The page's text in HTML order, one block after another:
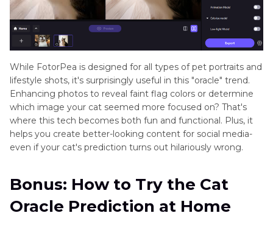
While FotorPea is designed for all types of pet portraits and
lifestyle shots, it's surprisingly useful in this "oracle" trend.
Enhancing photos to reveal faint flag colors or determine
which image your cat seemed more focused on? That's
where this tech becomes both fun and functional. Plus, it
helps you create better-looking content for social media-
even if your cat's prediction turns out hilariously wrong.
Bonus: How to Try the Cat
Oracle Prediction at Home